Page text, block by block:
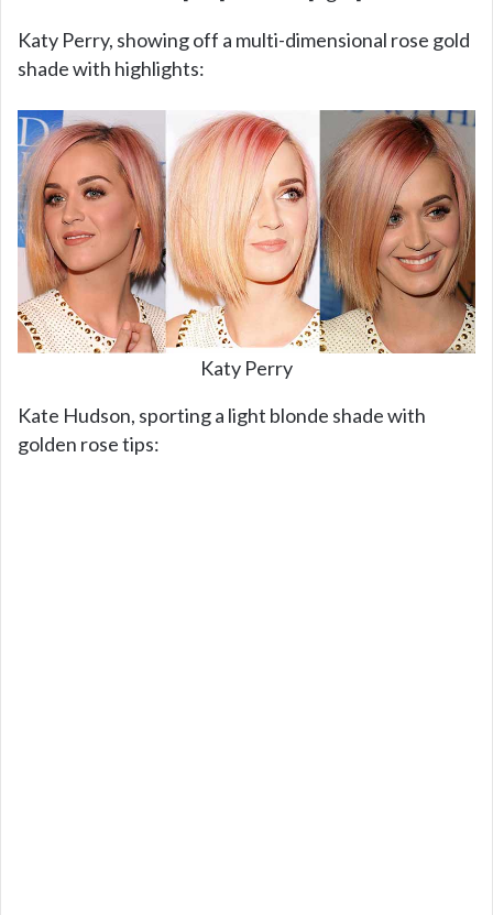
Katy Perry, showing off a multi-dimensional rose gold
shade with highlights:
Katy Perry
Kate Hudson, sporting a light blonde shade with
golden rose tips: